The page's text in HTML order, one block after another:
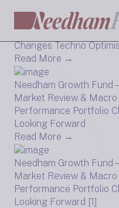
Needham Growth Fund
Market Review & Macro
Changes Techno
Read More →
Needham Growth Fund –
Market Review &
Performance Portfolio
Looking Forward
Read More →
Needham Growth Fund
Market Review &
Performance Portfolio
Looking Forward [1]